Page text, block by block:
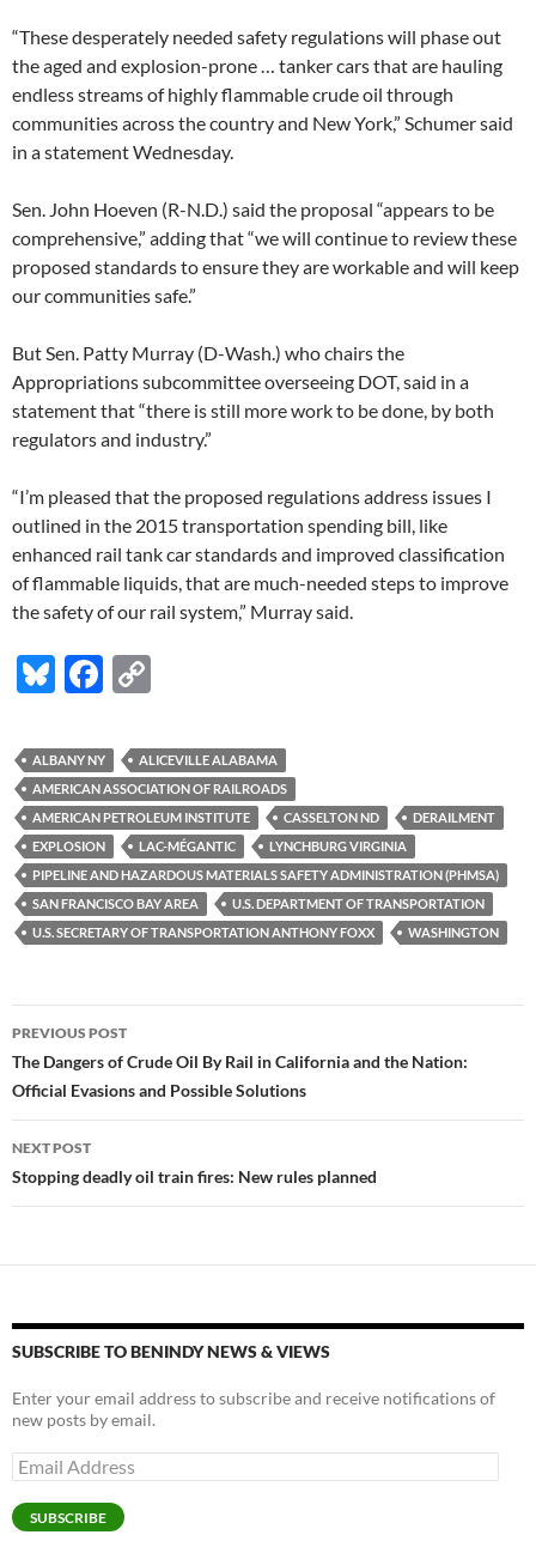
“These desperately needed safety regulations will phase out
the aged and explosion-prone … tanker cars that are hauling
endless streams of highly flammable crude oil through
communities across the country and New York,” Schumer said
in a statement Wednesday.
Sen. John Hoeven (R-N.D.) said the proposal “appears to be
comprehensive,” adding that “we will continue to review these
proposed standards to ensure they are workable and will keep
our communities safe.”
But Sen. Patty Murray (D-Wash.) who chairs the
Appropriations subcommittee overseeing DOT, said in a
statement that “there is still more work to be done, by both
regulators and industry.”
“I’m pleased that the proposed regulations address issues I
outlined in the 2015 transportation spending bill, like
enhanced rail tank car standards and improved classification
of flammable liquids, that are much-needed steps to improve
the safety of our rail system,” Murray said.
Bl
es
k
y
F
e
b
o
o
k
p
y
Li
n
k
ALBANY NY
ALICEVILLE ALABAMA
AMERICAN ASSOCIATION OF RAILROADS
AMERICAN PETROLEUM INSTITUTE
CASSELTON ND
DERAILMENT
EXPLOSION
LAC-MÉGANTIC
LYNCHBURG VIRGINIA
PIPELINE AND HAZARDOUS MATERIALS SAFETY ADMINISTRATION (PHMSA)
SAN FRANCISCO BAY AREA
U.S. DEPARTMENT OF TRANSPORTATION
U.S. SECRETARY OF TRANSPORTATION ANTHONY FOXX
WASHINGTON
Post
navigation
PREVIOUS POST
The Dangers of Crude Oil By Rail in California and the Nation:
Official Evasions and Possible Solutions
NEXT POST
Stopping deadly oil train fires: New rules planned
SUBSCRIBE TO BENINDY NEWS & VIEWS
Enter your email address to subscribe and receive notifications of
new posts by email.
Email
Address
SUBSCRIBE